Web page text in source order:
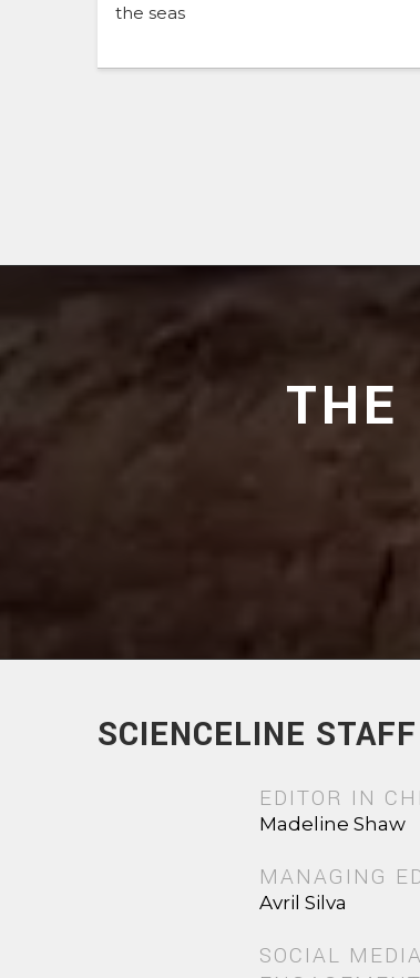
the seas
THE
SCIENCELINE STAFF
EDITOR IN
Madeline Shaw
MANAGING
Avril Silva
SOCIAL